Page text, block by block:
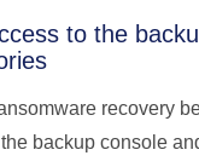
to the
recovery
backup console